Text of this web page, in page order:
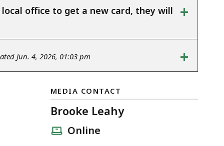
office to get a new card, they will
+
Jun. 4, 2026, 01:03 pm +
MEDIA CONTACT
Brooke Leahy
Online